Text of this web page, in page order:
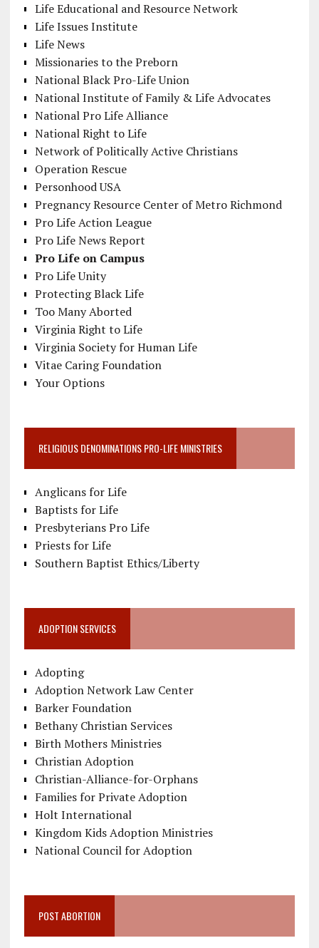
Life Educational and Resource Network
Life Issues Institute
Life News
Missionaries to the Preborn
National Black Pro-Life Union
National Institute of Family & Life Advocates
National Pro Life Alliance
National Right to Life
Network of Politically Active Christians
Operation Rescue
Personhood USA
Pregnancy Resource Center of Metro Richmond
Pro Life Action League
Pro Life News Report
Pro Life on Campus
Pro Life Unity
Protecting Black Life
Too Many Aborted
Virginia Right to Life
Virginia Society for Human Life
Vitae Caring Foundation
Your Options
RELIGIOUS DENOMINATIONS PRO-LIFE MINISTRIES
Anglicans for Life
Baptists for Life
Presbyterians Pro Life
Priests for Life
Southern Baptist Ethics/Liberty
ADOPTION SERVICES
Adopting
Adoption Network Law Center
Barker Foundation
Bethany Christian Services
Birth Mothers Ministries
Christian Adoption
Christian-Alliance-for-Orphans
Families for Private Adoption
Holt International
Kingdom Kids Adoption Ministries
National Council for Adoption
POST ABORTION